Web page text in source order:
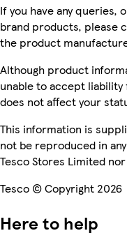
If you have any queries,
brand products, please
the product
Although product
unable to accept
does not affect your
This information is
not be reproduced in
Tesco Stores Limited
Tesco © Copyright 2026
Here to help